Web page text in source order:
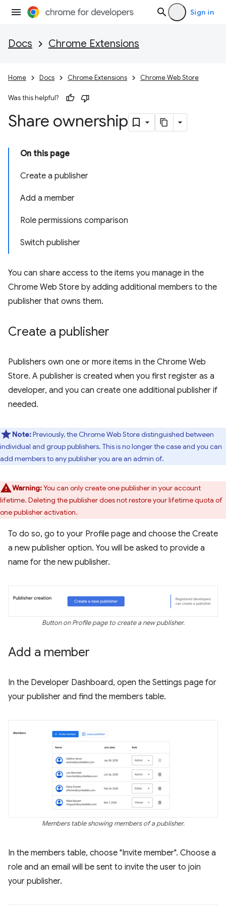
Sign in
Docs Chrome Extensions
Home Docs Chrome Extensions Chrome Web Store
Was this helpful?
Share ownership
On this page
Create a publisher
Add a member
Role permissions comparison
Switch publisher
You can share access to the items you manage in the
Chrome Web Store by adding additional members to the
publisher that owns them.
Create a publisher
Publishers own one or more items in the Chrome Web
Store. A publisher is created when you first register as a
developer, and you can create one additional publisher if
needed.
Note:Previously, the Chrome Web Store distinguished between
individual and group publishers. This is no longer the case and you can
add members to any publisher you are an admin of.
Warning:You can only create one publisher in your account
lifetime. Deleting the publisher does not restore your lifetime quota of
one publisher activation.
To do so, go to your Profile page and choose the Create
a new publisher option. You will be asked to provide a
name for the new publisher.
Button on Profile page to create a new publisher.
Add a member
In the Developer Dashboard, open the Settings page for
your publisher and find the members table.
Members table showing members of a publisher.
In the members table, choose "Invite member". Choose a
role and an email will be sent to invite the user to join
your publisher.